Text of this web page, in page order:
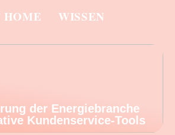
HOME WISSEN
der Energiebranche
Kundenservice-Tools